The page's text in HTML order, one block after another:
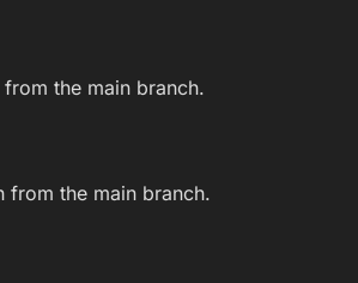
the main branch.
from the main branch.